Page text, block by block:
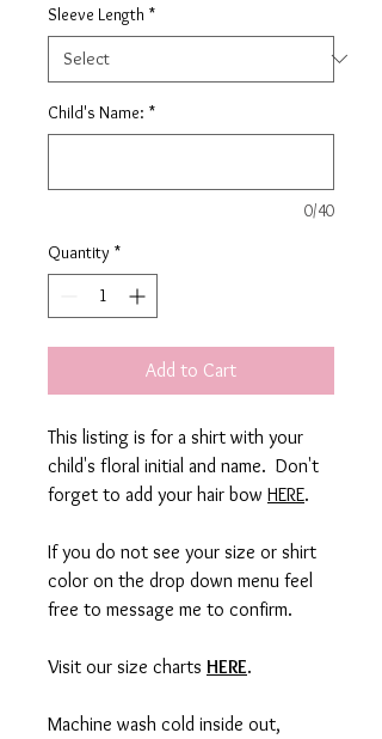
Sleeve Length *
Child's Name: *
0/40
Quantity *
Add to Cart
This listing is for a shirt with your
child's floral initial and name. Don't
forget to add your hair bow HERE.
If you do not see your size or shirt
color on the drop down menu feel
free to message me to confirm.
Visit our size charts HERE.
Machine wash cold inside out,